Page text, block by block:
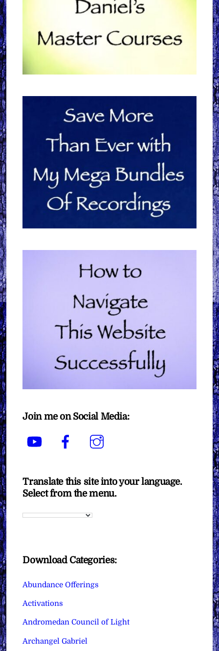
Join me on Social Media:
YouTube Facebook
Translate this site into your language.
Select from the menu.
Download Categories:
Abundance Offerings
Activations
Andromedan Council of Light
Archangel Gabriel